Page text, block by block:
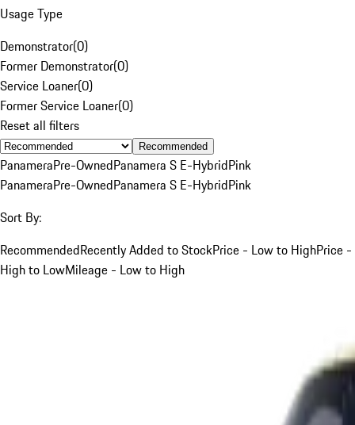
Usage Type
Demonstrator(0)
Former Demonstrator(0)
Service Loaner(0)
Former Service Loaner(0)
Reset all filters
Recommended
PanameraPre-OwnedPanamera S E-HybridPink
PanameraPre-OwnedPanamera S E-HybridPink
Sort By:
RecommendedRecently Added to StockPrice - Low to HighPrice -
High to LowMileage - Low to High